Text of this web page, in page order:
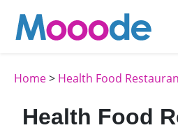
Home> Health Food
Health Food